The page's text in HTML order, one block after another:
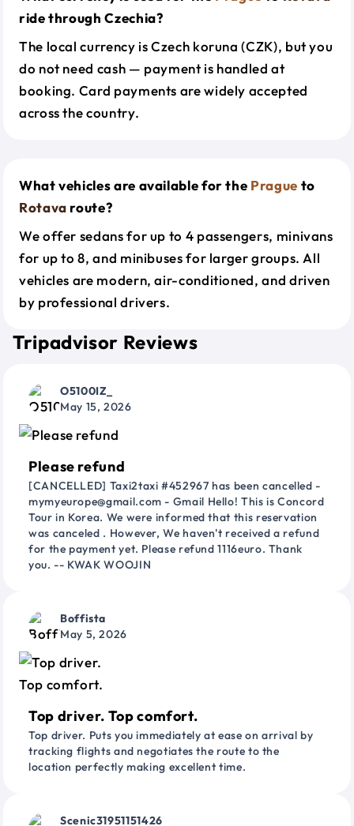
ride through Czechia?
The local currency is Czech koruna (CZK), but you
do not need cash — payment is handled at
booking. Card payments are widely accepted
across the country.
What vehicles are available for the Prague to
Rotava route?
We offer sedans for up to 4 passengers, minivans
for up to 8, and minibuses for larger groups. All
vehicles are modern, air-conditioned, and driven
by professional drivers.
Tripadvisor Reviews
O5100IZ_
May 15, 2026
Please refund
[CANCELLED] Taxi2taxi #452967 has been cancelled -
mymyeurope@gmail.com - Gmail Hello! This is Concord
Tour in Korea. We were informed that this reservation
was canceled . However, We haven't received a refund
for the payment yet. Please refund 1116euro. Thank
you. -- KWAK WOOJIN
Boffista
May 5, 2026
Top driver. Top comfort.
Top driver. Puts you immediately at ease on arrival by
tracking flights and negotiates the route to the
location perfectly making excellent time.
Scenic31951151426